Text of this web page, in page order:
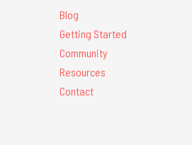
Blog
Getting Started
Community
Resources
Contact